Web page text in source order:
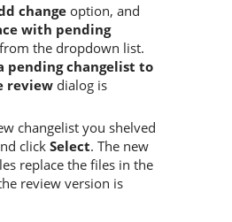
changeoption, and
with pending
from the dropdown list.
pending changelist to
review dialog is
changelist you shelved
clickSelect. The new
replace the files in the
review version is